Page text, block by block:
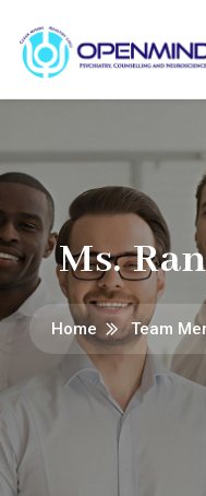
Ms.
Home Team